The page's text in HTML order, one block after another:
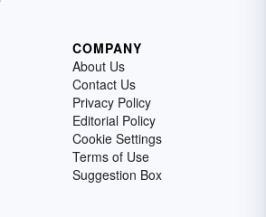
COMPANY
About Us
Contact Us
Privacy Policy
Editorial Policy
Cookie Settings
Terms of Use
Suggestion Box